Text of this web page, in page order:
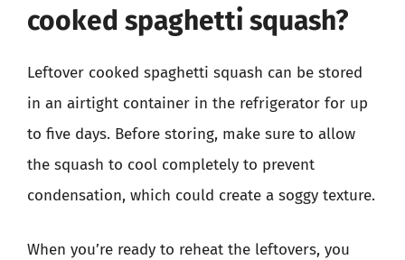
cooked spaghetti squash?
Leftover cooked spaghetti squash can be stored
in an airtight container in the refrigerator for up
to five days. Before storing, make sure to allow
the squash to cool completely to prevent
condensation, which could create a soggy texture.
When you’re ready to reheat the leftovers, you